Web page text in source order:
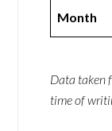
Month
Data taken
time of